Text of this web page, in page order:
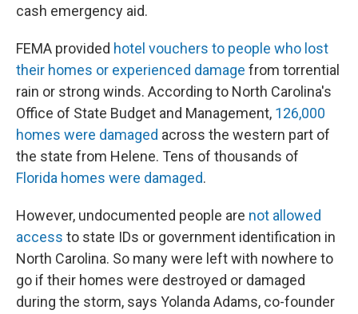
cash emergency aid.
FEMA provided hotel vouchers to people who lost
their homes or experienced damage from torrential
rain or strong winds. According to North Carolina's
Office of State Budget and Management, 126,000
homes were damaged across the western part of
the state from Helene. Tens of thousands of
Florida homes were damaged.
However, undocumented people are not allowed
access to state IDs or government identification in
North Carolina. So many were left with nowhere to
go if their homes were destroyed or damaged
during the storm, says Yolanda Adams, co-founder